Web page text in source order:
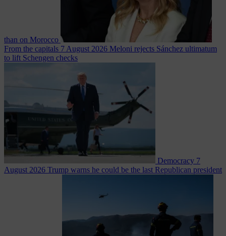
than on Morocco
From the capitals 7 August 2026 Meloni rejects Sánchez ultimatum
to lift Schengen checks
Democracy 7
August 2026 Trump warns he could be the last Republican president